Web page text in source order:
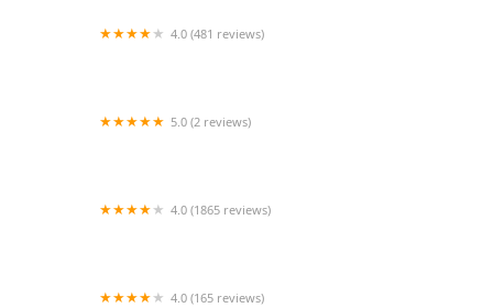
4.0 (481 reviews)
5.0 (2 reviews)
4.0 (1865 reviews)
4.0 (165 reviews)